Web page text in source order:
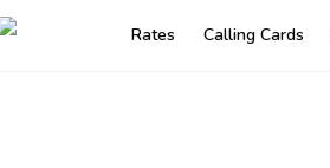
Rates Calling Cards